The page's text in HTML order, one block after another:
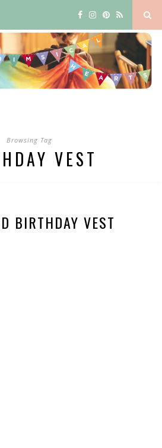
Browsing Tag
VEST
BIRTHDAY VEST